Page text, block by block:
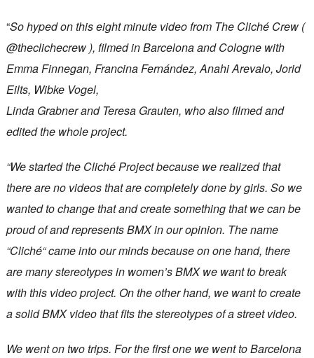
“So hyped on this eight minute video from The Cliché Crew (
@theclichecrew ), filmed in Barcelona and Cologne with
Emma Finnegan, Francina Fernández, Anahi Arevalo, Jorid
Eilts, Wibke Vogel,
Linda Grabner and Teresa Grauten, who also filmed and
edited the whole project.
“We started the Cliché Project because we realized that
there are no videos that are completely done by girls. So we
wanted to change that and create something that we can be
proud of and represents BMX in our opinion. The name
“Cliché“ came into our minds because on one hand, there
are many stereotypes in women’s BMX we want to break
with this video project. On the other hand, we want to create
a solid BMX video that fits the stereotypes of a street video.
We went on two trips. For the first one we went to Barcelona